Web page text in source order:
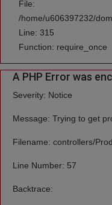
File:
/home/u606397232/
Line: 315
Function: require_once
A PHP Error was
Severity: Notice
Message: Trying to get
Filename: controllers/
Line Number: 57
Backtrace: